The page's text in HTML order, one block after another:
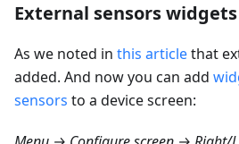
External sensors widgets
As we noted in this articlethat
added. And now you can add
sensors to a device screen: